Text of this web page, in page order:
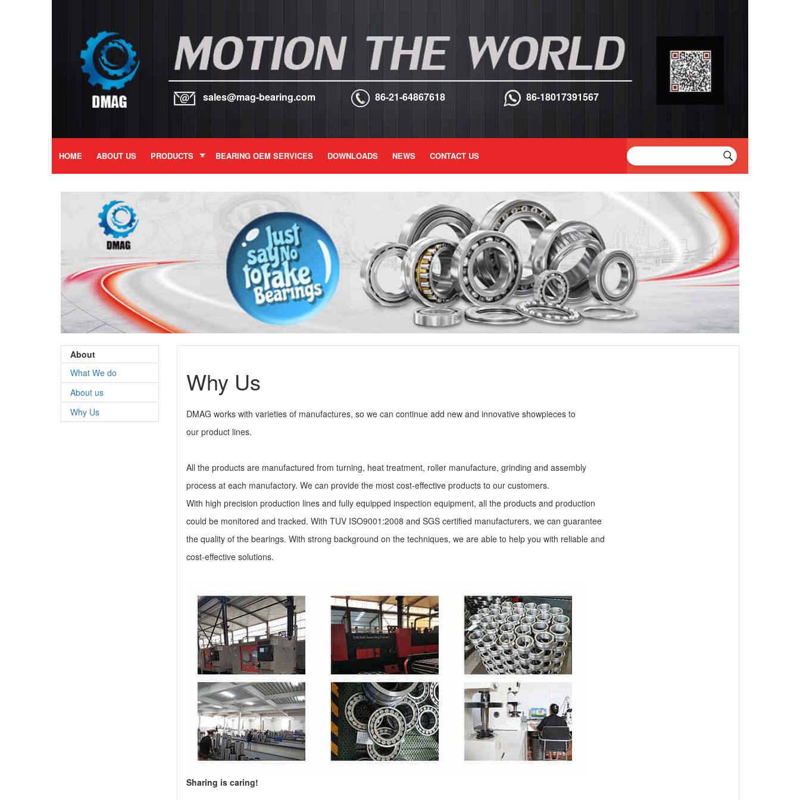
sales@mag-bearing.com 86-21-64867618 86-18017391567
HOME ABOUT US PRODUCTS BEARING OEM SERVICES DOWNLOADS NEWS CONTACT US
About
What We do
About us
Why Us
Why Us
DMAG works with varieties of manufactures, so we can continue add new and innovative showpieces to
our product lines.
All the products are manufactured from turning, heat treatment, roller manufacture, grinding and assembly
process at each manufactory. We can provide the most cost-effective products to our customers.
With high precision production lines and fully equipped inspection equipment, all the products and production
could be monitored and tracked. With TUV ISO9001:2008 and SGS certified manufacturers, we can guarantee
the quality of the bearings. With strong background on the techniques, we are able to help you with reliable and
cost-effective solutions.
Sharing is caring!